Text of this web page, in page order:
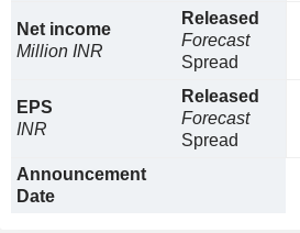
Net income
Million INR
Released
Forecast
Spread
EPS
INR
Released
Forecast
Spread
Announcement
Date